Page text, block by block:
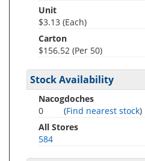
Unit
$3.13 (Each)
Carton
$156.52 (Per 50)
Stock Availability
Nacogdoches
0
(Find nearest stock)
All Stores
584